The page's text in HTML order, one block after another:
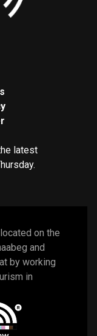
latest
on the
and
by working
in